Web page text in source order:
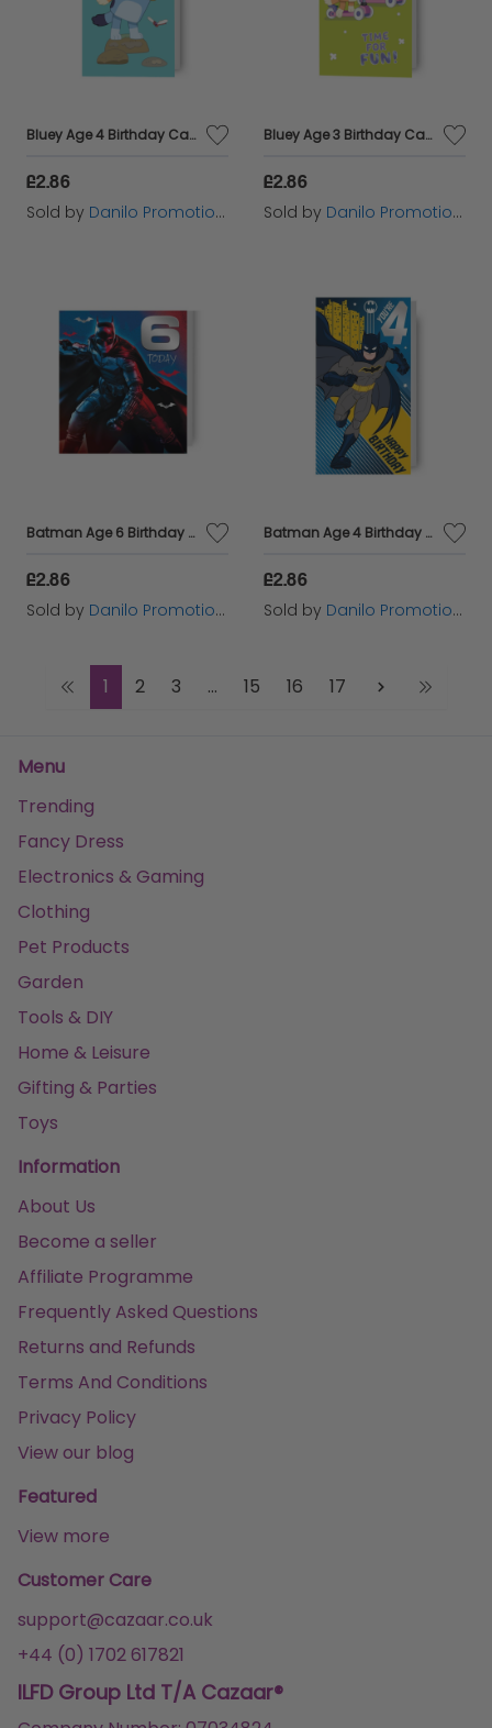
Bluey Age 4 Birthday Card
£2.86
Sold by Danilo Promotions Ltd
Bluey Age 3 Birthday Card
£2.86
Sold by Danilo Promotions Ltd
Batman Age 6 Birthday Card
£2.86
Sold by Danilo Promotions Ltd
Batman Age 4 Birthday Card
£2.86
Sold by Danilo Promotions Ltd
1 2 3 ... 15 16 17
Menu
Trending
Fancy Dress
Electronics & Gaming
Clothing
Pet Products
Garden
Tools & DIY
Home & Leisure
Gifting & Parties
Toys
Information
About Us
Become a seller
Affiliate Programme
Frequently Asked Questions
Returns and Refunds
Terms And Conditions
Privacy Policy
View our blog
Featured
View more
Customer Care
support@cazaar.co.uk
+44 (0) 1702 617821
ILFD Group Ltd T/A Cazaar®